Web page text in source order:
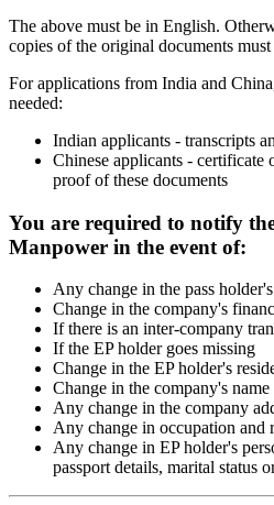
The above must be in English.
copies of the original documents
For applications from India and
needed:
Indian applicants - transcripts
Chinese applicants - certificate
proof of these documents
You are required to notify
Manpower in the event of:
Any change in the pass
Change in the company's
If there is an inter-company
If the EP holder goes missing
Change in the EP holder's
Change in the company's name
Any change in the company
Any change in occupation and
Any change in EP holder's
passport details, marital status